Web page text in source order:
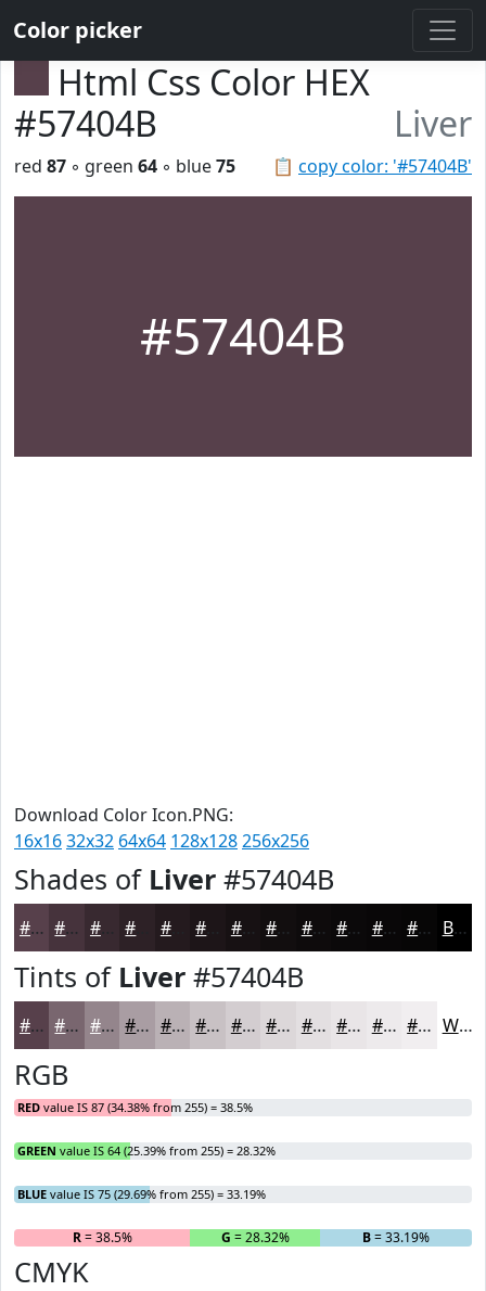
Color picker
Html Css Color HEX
#57404B
Liver
📋 copy color: '#57404B'
red 87 ◦ green 64 ◦ blue75
#57404B
Download Color Icon.PNG:
16x1632x32 64x64 128x128256x256
Shades of Liver #57404B
#57404B #46333C #382930 #241A1E #171113 #120E0F #0E0B0C #0B090A #090708 #070606 Black
Tints of Liver #57404B
#57404B #79666F #94858C #A99DA3 #BAB1B5 #C8C1C4 #D3CDD0 #DCD7D9 #E3DFE1 #E9E5E7 #EDEAEC #F1EEF0 White
RGB
RED value IS 87 (34.38% from 255) = 38.5%
GREEN value IS 64 (25.39% from 255) = 28.32%
BLUE value IS 75 (29.69% from 255) = 33.19%
R= 38.5% G = 28.32% B= 33.19%
CMYK